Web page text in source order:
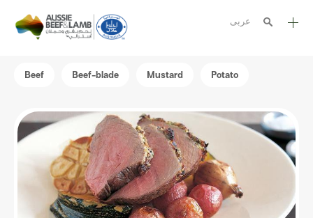
عربى
Cooking methods
Meat cuts
Nutrition
Australian halal
Beef Beef-blade Mustard Potato